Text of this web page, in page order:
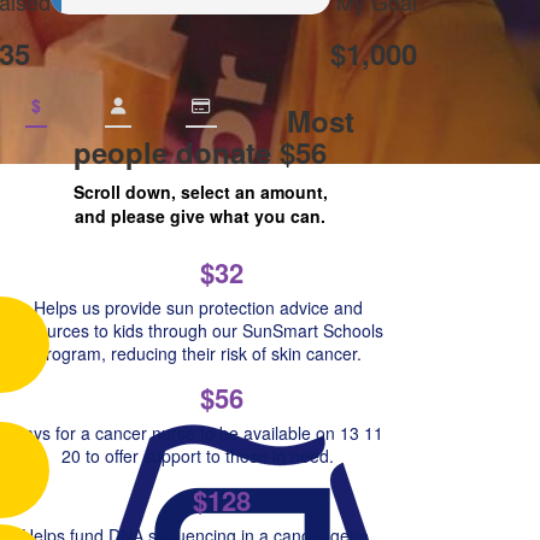
$1,000
$ Most
people donate $56
Scroll down, select an amount,
and please give what you can.
$32
Helps us provide sun protection advice and
resources to kids through our SunSmart Schools
Program, reducing their risk of skin cancer.
$56
Pays for a cancer nurse to be available on 13 11
20 to offer support to those in need.
$128